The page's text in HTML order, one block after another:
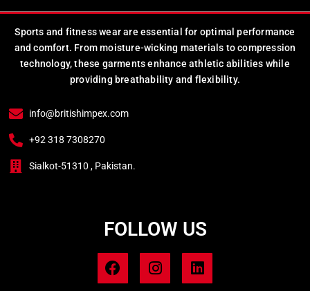
Sports and fitness wear are essential for optimal performance
and comfort. From moisture-wicking materials to compression
technology, these garments enhance athletic abilities while
providing breathability and flexibility.
info@britishimpex.com
+92 318 7308270
Sialkot-51310 , Pakistan.
FOLLOW US